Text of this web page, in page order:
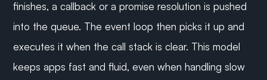
finishes, a callback or a promise resolution is pushed
into the queue. The event loop then picks it up and
executes it when the call stack is clear. This model
keeps apps fast and fluid, even when handling slow